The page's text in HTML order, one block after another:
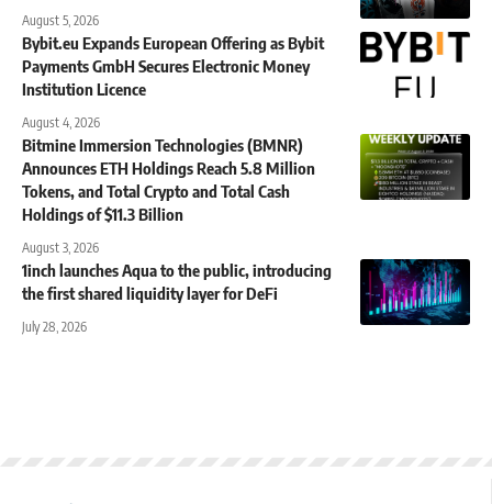
August 5, 2026
Bybit.eu Expands European Offering as Bybit
Payments GmbH Secures Electronic Money
Institution Licence
August 4, 2026
Bitmine Immersion Technologies (BMNR)
Announces ETH Holdings Reach 5.8 Million
Tokens, and Total Crypto and Total Cash
Holdings of $11.3 Billion
August 3, 2026
1inch launches Aqua to the public, introducing
the first shared liquidity layer for DeFi
July 28, 2026